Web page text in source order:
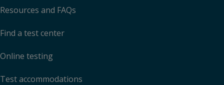
Resources and FAQs
Find a test center
Online testing
Test accommodations